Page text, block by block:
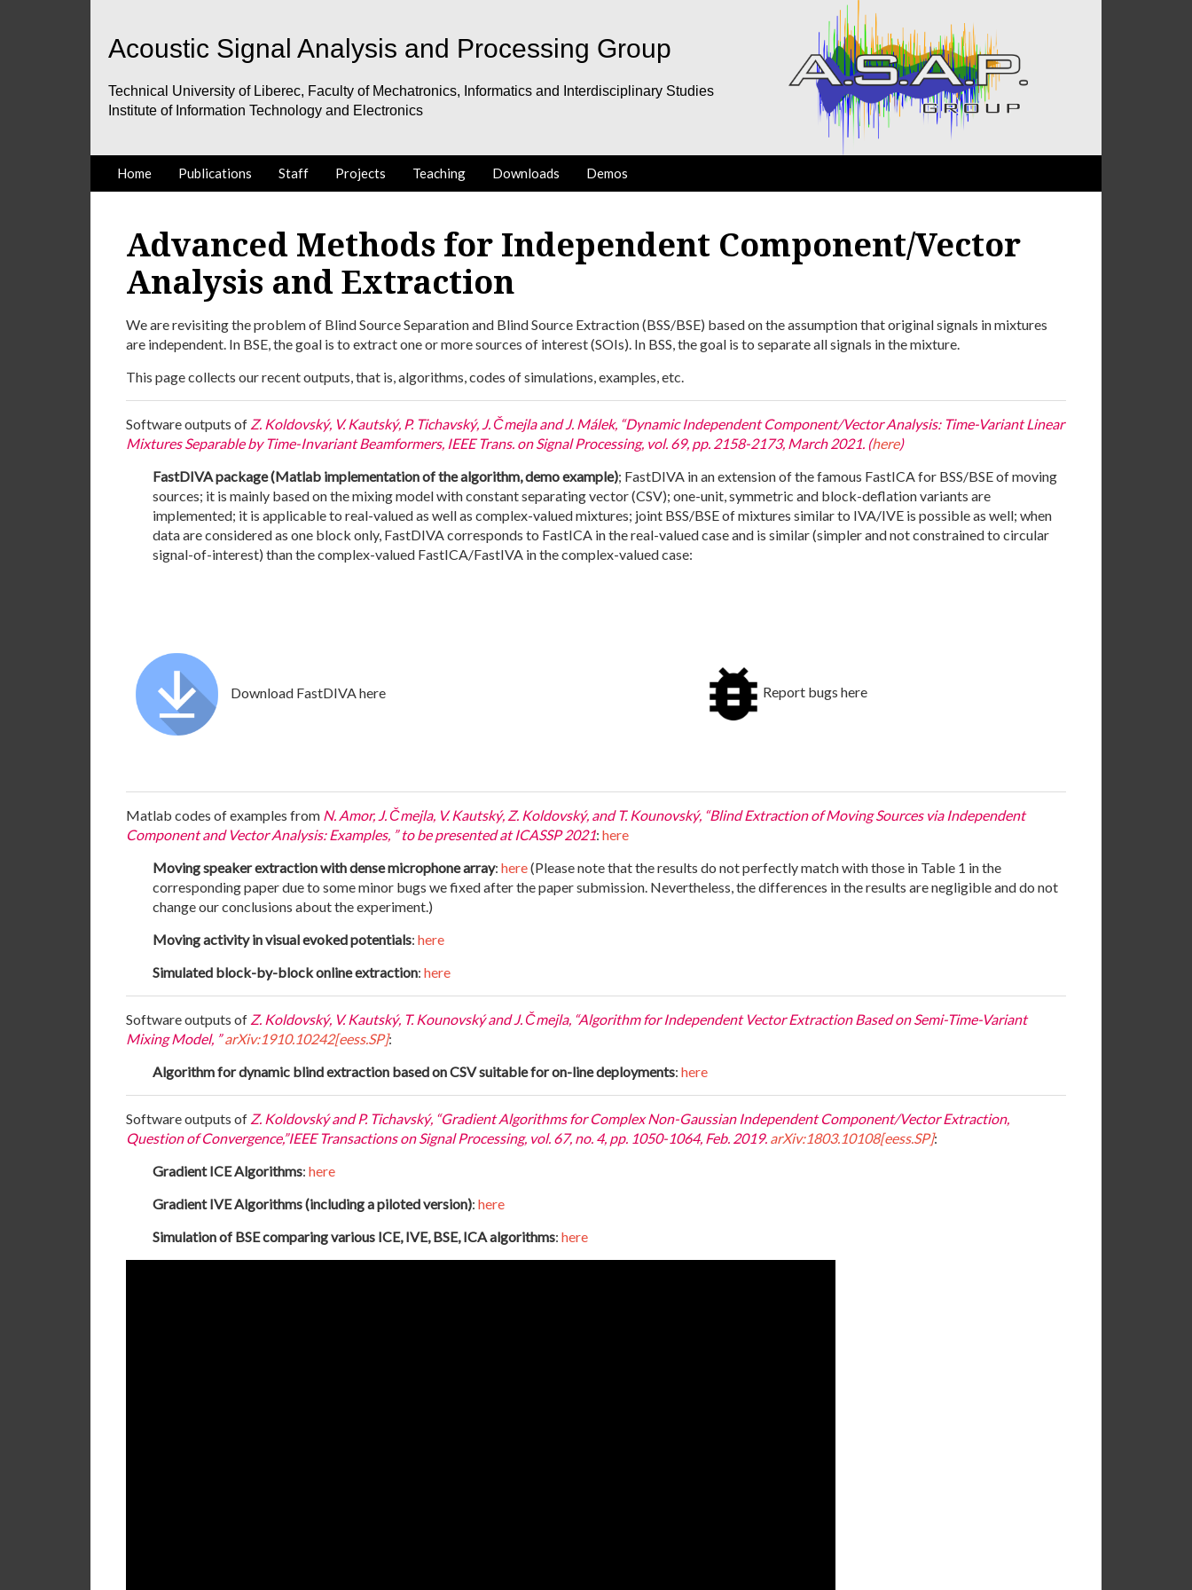
Acoustic Signal Analysis and Processing Group
Technical University of Liberec, Faculty of Mechatronics, Informatics and Interdisciplinary Studies
Institute of Information Technology and Electronics
Home Publications Staff Projects Teaching Downloads Demos
Advanced Methods for Independent Component/Vector
Analysis and Extraction
We are revisiting the problem of Blind Source Separation and Blind Source Extraction (BSS/BSE) based on the assumption that original signals in mixtures
are independent. In BSE, the goal is to extract one or more sources of interest (SOIs). In BSS, the goal is to separate all signals in the mixture.
This page collects our recent outputs, that is, algorithms, codes of simulations, examples, etc.
Software outputs of Z. Koldovský, V. Kautský, P. Tichavský, J. Čmejla and J. Málek, “Dynamic Independent Component/Vector Analysis: Time-Variant Linear
Mixtures Separable by Time-Invariant Beamformers, IEEE Trans. on Signal Processing, vol. 69, pp. 2158-2173, March 2021. (here)
FastDIVA package (Matlab implementation of the algorithm, demo example); FastDIVA in an extension of the famous FastICA for BSS/BSE of moving
sources; it is mainly based on the mixing model with constant separating vector (CSV); one-unit, symmetric and block-deflation variants are
implemented; it is applicable to real-valued as well as complex-valued mixtures; joint BSS/BSE of mixtures similar to IVA/IVE is possible as well; when
data are considered as one block only, FastDIVA corresponds to FastICA in the real-valued case and is similar (simpler and not constrained to circular
signal-of-interest) than the complex-valued FastICA/FastIVA in the complex-valued case:
Download FastDIVA here Report bugs here
Matlab codes of examples from N. Amor, J. Čmejla, V. Kautský, Z. Koldovský, and T. Kounovský, “Blind Extraction of Moving Sources via Independent
Component and Vector Analysis: Examples, ” to be presented at ICASSP 2021: here
Moving speaker extraction with dense microphone array: here(Please note that the results do not perfectly match with those in Table 1 in the
corresponding paper due to some minor bugs we fixed after the paper submission. Nevertheless, the differences in the results are negligible and do not
change our conclusions about the experiment.)
Moving activity in visual evoked potentials: here
Simulated block-by-block online extraction: here
Software outputs of Z. Koldovský, V. Kautský, T. Kounovský and J. Čmejla, “Algorithm for Independent Vector Extraction Based on Semi-Time-Variant
Mixing Model, ”arXiv:1910.10242[eess.SP]:
Algorithm for dynamic blind extraction based on CSV suitable for on-line deployments: here
Software outputs of Z. Koldovský and P. Tichavský, “Gradient Algorithms for Complex Non-Gaussian Independent Component/Vector Extraction,
Question of Convergence,”IEEE Transactions on Signal Processing, vol. 67, no. 4, pp. 1050-1064, Feb. 2019. arXiv:1803.10108[eess.SP]:
Gradient ICE Algorithms: here
Gradient IVE Algorithms (including a piloted version): here
Simulation of BSE comparing various ICE, IVE, BSE, ICA algorithms: here